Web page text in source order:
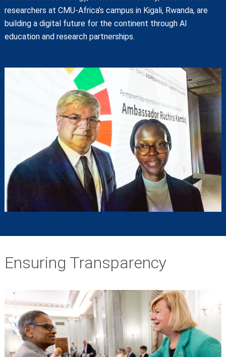
researchers at CMU-Africa’s campus in Kigali, Rwanda, are
building a digital future for the continent through AI
education and research partnerships.
Ensuring Transparency